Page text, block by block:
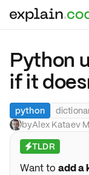
Python
if it
python
byAlex Kataev·
⚡TLDR
Want to add a